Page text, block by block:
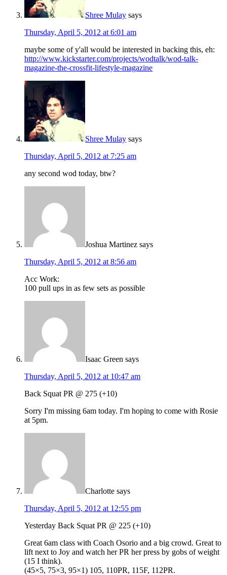
Shree Mulay says
Thursday, April 5, 2012 at 6:01 am
maybe some of y'all would be interested in backing this, eh:
http://www.kickstarter.com/projects/wodtalk/wod-talk-
magazine-the-crossfit-lifestyle-magazine
Shree Mulay says
Thursday, April 5, 2012 at 7:25 am
any second wod today, btw?
Joshua Martinez says
Thursday, April 5, 2012 at 8:56 am
Acc Work:
100 pull ups in as few sets as possible
Isaac Green says
Thursday, April 5, 2012 at 10:47 am
Back Squat PR @ 275 (+10)
Sorry I'm missing 6am today. I'm hoping to come with Rosie
at 5pm.
Charlotte says
Thursday, April 5, 2012 at 12:55 pm
Yesterday Back Squat PR @ 225 (+10)
Great 6am class with Coach Osorio and a big crowd. Great to
lift next to Joy and watch her PR her press by gobs of weight
(15 I think).
(45×5, 75×3, 95×1) 105, 110PR, 115F, 112PR.